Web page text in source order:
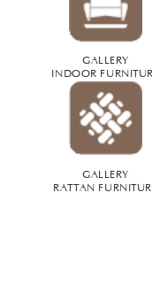
GALLERY
INDOOR
GALLERY
RATTAN